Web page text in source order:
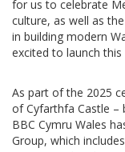
for us to celebrate
culture, as well as
in building modern
excited to launch
As part of the 2025
of Cyfarthfa Castle –
BBC Cymru Wales
Group, which